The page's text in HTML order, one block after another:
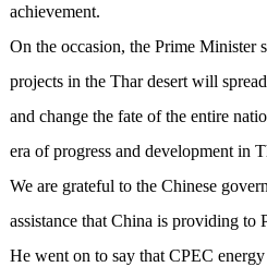
achievement.
On the occasion, the Prime Minister
projects in the Thar desert will
and change the fate of the entire
era of progress and development in
We are grateful to the Chinese
assistance that China is providing to
He went on to say that CPEC